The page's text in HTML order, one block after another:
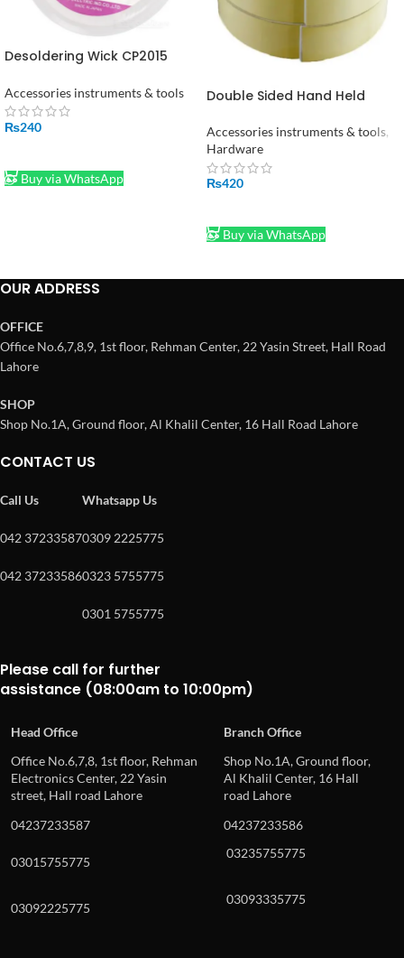
Desoldering Wick CP2015
Remover 2mm
Accessories instruments & tools
₨240
Buy via WhatsApp
Double Sided Hand Held
Accessories instruments & tools,
Hardware
₨420
Buy via WhatsApp
OUR ADDRESS
OFFICE
Office No.6,7,8,9, 1st floor, Rehman Center, 22 Yasin Street, Hall Road
Lahore
SHOP
Shop No.1A, Ground floor, Al Khalil Center, 16 Hall Road Lahore
CONTACT US
Call Us
042 37233587
042 37233586
Whatsapp Us
0309 2225775
0323 5755775
0301 5755775
Please call for further
assistance (08:00am to 10:00pm)
Head Office
Branch Office
Office No.6,7,8, 1st floor, Rehman
Electronics Center, 22 Yasin
street, Hall road Lahore
Shop No.1A, Ground floor,
Al Khalil Center, 16 Hall
road Lahore
04237233587
04237233586
03015755775
03235755775
03092225775
03093335775